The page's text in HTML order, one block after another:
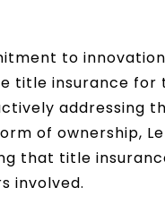
to
title insurance for
addressing
of ownership,
that title
involved.